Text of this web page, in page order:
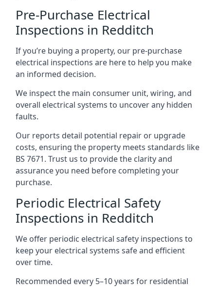
Pre-Purchase Electrical
Inspections in Redditch
If you’re buying a property, our pre-purchase
electrical inspections are here to help you make
an informed decision.
We inspect the main consumer unit, wiring, and
overall electrical systems to uncover any hidden
faults.
Our reports detail potential repair or upgrade
costs, ensuring the property meets standards like
BS 7671. Trust us to provide the clarity and
assurance you need before completing your
purchase.
Periodic Electrical Safety
Inspections in Redditch
We offer periodic electrical safety inspections to
keep your electrical systems safe and efficient
over time.
Recommended every 5–10 years for residential